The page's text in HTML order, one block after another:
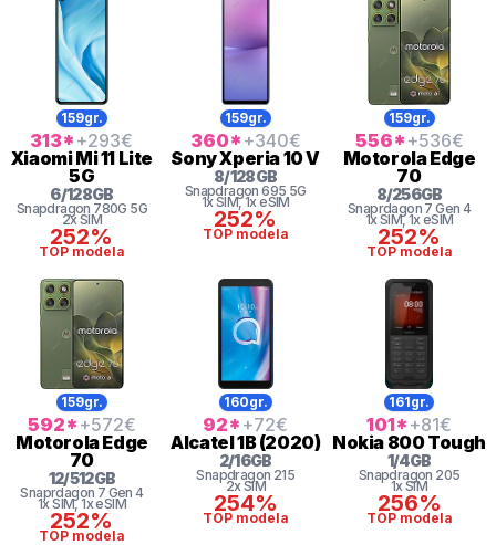
159gr.
313* +293€
XiaomiMi 11 Lite
5G
6/128GB
Snapdragon 780G 5G
2x SIM
252%
TOP modela
159gr.
360* +340€
SonyXperia 10 V
8/128GB
Snapdragon 695 5G
1x SIM, 1x eSIM
252%
TOP modela
159gr.
556* +536€
MotorolaEdge
70
8/256GB
Snaprdagon 7 Gen 4
1x SIM, 1x eSIM
252%
TOP modela
159gr.
592* +572€
MotorolaEdge
70
12/512GB
Snaprdagon 7 Gen 4
1x SIM, 1x eSIM
252%
TOP modela
160gr.
92* +72€
Alcatel1B (2020)
2/16GB
Snapdragon 215
2x SIM
254%
TOP modela
161gr.
101* +81€
Nokia 800 Tough
1/4GB
Snapdragon 205
1x SIM
256%
TOP modela